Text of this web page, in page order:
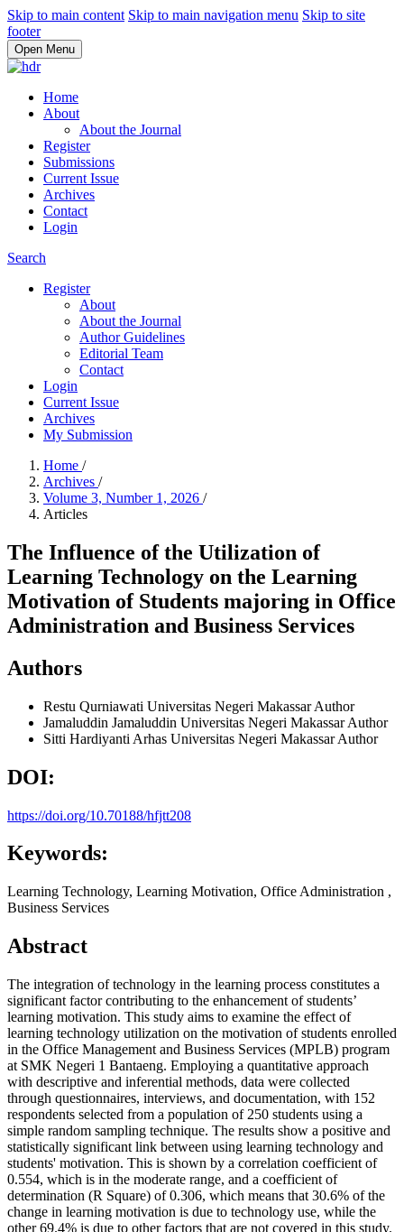
Skip to main content Skip to main navigation menu Skip to site
footer
Open Menu
Home
About
About the Journal
Register
Submissions
Current Issue
Archives
Contact
Login
Search
Register
About
About the Journal
Author Guidelines
Editorial Team
Contact
Login
Current Issue
Archives
My Submission
Home /
Archives /
Volume 3, Number 1, 2026 /
Articles
The Influence of the Utilization of
Learning Technology on the Learning
Motivation of Students majoring in Office
Administration and Business Services
Authors
Restu Qurniawati Universitas Negeri MakassarAuthor
Jamaluddin Jamaluddin Universitas Negeri MakassarAuthor
Sitti Hardiyanti Arhas Universitas Negeri MakassarAuthor
DOI:
https://doi.org/10.70188/hfjtt208
Keywords:
Learning Technology, Learning Motivation, Office Administration ,
Business Services
Abstract
The integration of technology in the learning process constitutes a
significant factor contributing to the enhancement of students’
learning motivation. This study aims to examine the effect of
learning technology utilization on the motivation of students enrolled
in the Office Management and Business Services (MPLB) program
at SMK Negeri 1 Bantaeng. Employing a quantitative approach
with descriptive and inferential methods, data were collected
through questionnaires, interviews, and documentation, with 152
respondents selected from a population of 250 students using a
simple random sampling technique. The results show a positive and
statistically significant link between using learning technology and
students' motivation. This is shown by a correlation coefficient of
0.554, which is in the moderate range, and a coefficient of
determination (R Square) of 0.306, which means that 30.6% of the
change in learning motivation is due to technology use, while the
other 69.4% is due to other factors that are not covered in this study.